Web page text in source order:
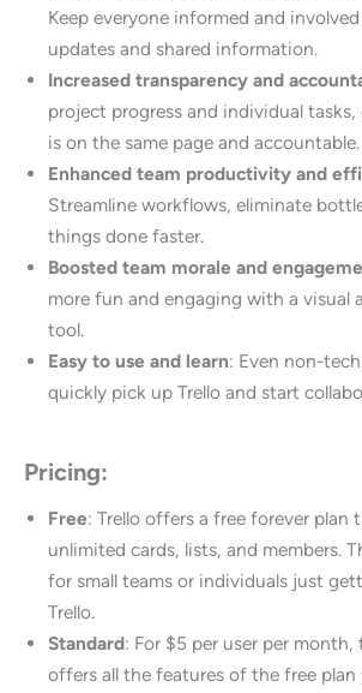
Keep everyone informed and
updates and shared information.
Increased transparency and
project progress and individual
is on the same page and accountable.
Enhanced team productivity and
Streamline workflows, eliminate
things done faster.
Boosted team morale and
more fun and engaging with a visual
tool.
Easy to use and learn: Even non-
quickly pick up Trello and start
Pricing:
Free: Trello offers a free forever plan
unlimited cards, lists, and members.
for small teams or individuals just
Trello.
Standard: For $5 per user per
offers all the features of the free plan